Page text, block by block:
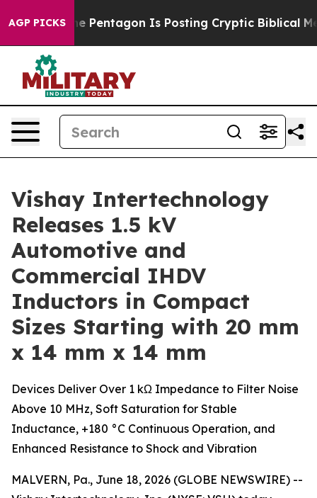
AGP PICKS
US? The Pentagon Is Posting Cryptic Biblical
Vishay Intertechnology
Releases 1.5 kV
Automotive and
Commercial IHDV
Inductors in Compact
Sizes Starting with 20 mm
x 14 mm x 14 mm
Devices Deliver Over 1 kΩ Impedance to Filter Noise
Above 10 MHz, Soft Saturation for Stable
Inductance, +180 °C Continuous Operation, and
Enhanced Resistance to Shock and Vibration
MALVERN, Pa., June 18, 2026 (GLOBE NEWSWIRE) --